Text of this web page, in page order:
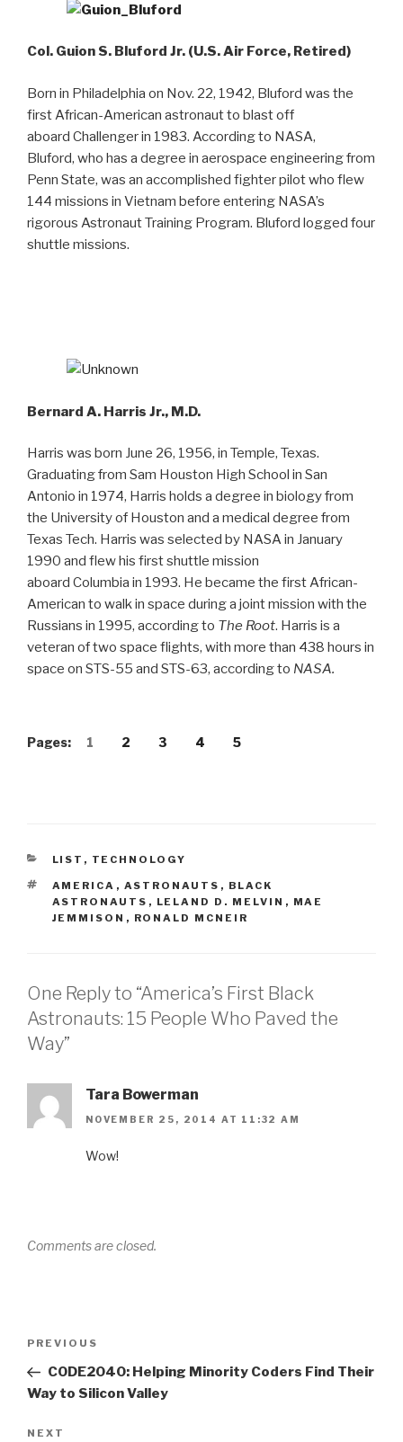
Col. Guion S. Bluford Jr. (U.S. Air Force, Retired)
Born in Philadelphia on Nov. 22, 1942, Bluford was the
first African-American astronaut to blast off
aboard Challenger in 1983. According to NASA,
Bluford, who has a degree in aerospace engineering from
Penn State, was an accomplished fighter pilot who flew
144 missions in Vietnam before entering NASA’s
rigorous Astronaut Training Program. Bluford logged four
shuttle missions.
Bernard A. Harris Jr., M.D.
Harris was born June 26, 1956, in Temple, Texas.
Graduating from Sam Houston High School in San
Antonio in 1974, Harris holds a degree in biology from
the University of Houston and a medical degree from
Texas Tech. Harris was selected by NASA in January
1990 and flew his first shuttle mission
aboard Columbia in 1993. He became the first African-
American to walk in space during a joint mission with the
Russians in 1995, according to The Root. Harris is a
veteran of two space flights, with more than 438 hours in
space on STS-55 and STS-63, according to NASA.
Pages: 1 2 3 4 5
CATEGORIES
LIST , TECHNOLOGY
TAGS
AMERICA , ASTRONAUTS , BLACK
ASTRONAUTS , LELAND D. MELVIN , MAE
JEMMISON , RONALD MCNEIR
One Reply to “America’s First Black
Astronauts: 15 People Who Paved the
Way”
Tara Bowerman
NOVEMBER 25, 2014 AT 11:32 AM
Wow!
Comments are closed.
Previous
Post
PREVIOUS
CODE2040: Helping Minority Coders Find Their
Way to Silicon Valley
Next
NEXT